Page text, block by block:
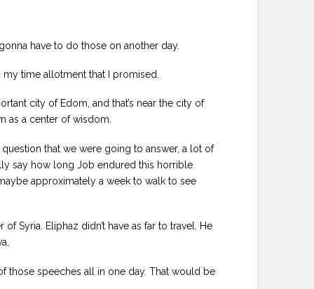
have to do those on another day.
time allotment that I promised.
city of Edom, and that’s near the city of
as a center of wisdom.
question that we were going to answer, a lot of
say how long Job endured this horrible
approximately a week to walk to see
Syria. Eliphaz didn’t have as far to travel. He
those speeches all in one day. That would be